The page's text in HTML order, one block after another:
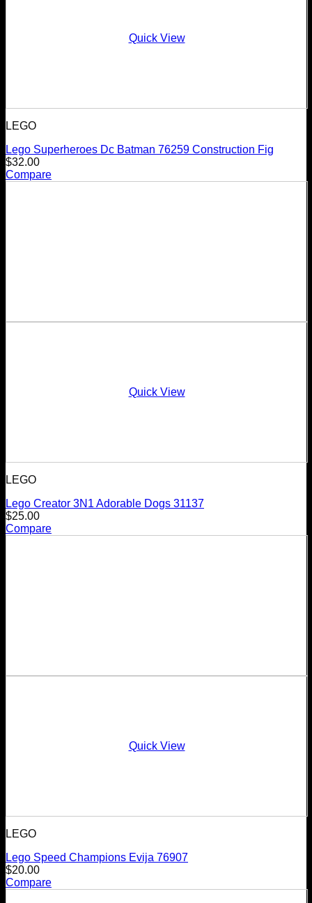
Quick View
LEGO
Lego Superheroes Dc Batman 76259 Construction Fig
$32.00
Compare
Quick View
LEGO
Lego Creator 3N1 Adorable Dogs 31137
$25.00
Compare
Quick View
LEGO
Lego Speed Champions Evija 76907
$20.00
Compare